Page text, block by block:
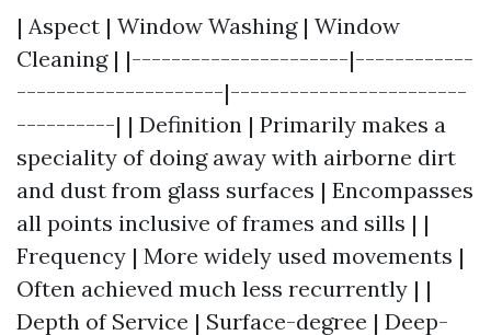
| Aspect | Window Washing | Window
Cleaning | |----------------------|------------
---------------------|------------------------
----------| | Definition | Primarily makes a
speciality of doing away with airborne dirt
and dust from glass surfaces | Encompasses
all points inclusive of frames and sills | |
Frequency | More widely used movements |
Often achieved much less recurrently | |
Depth of Service | Surface-degree | Deep-